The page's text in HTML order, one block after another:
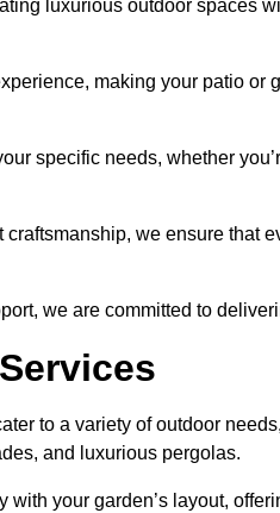
luxurious outdoor spaces
making your patio or
specific needs, whether
we ensure that
we are committed to
to a variety of outdoor
and luxurious pergolas.
your garden’s layout,